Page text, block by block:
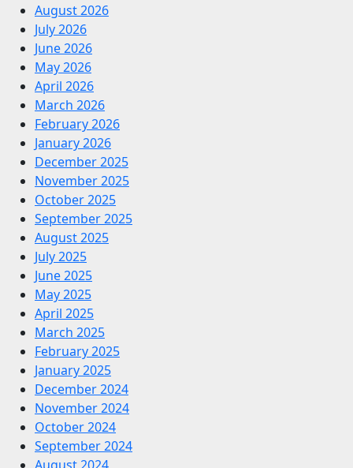
August 2026
July 2026
June 2026
May 2026
April 2026
March 2026
February 2026
January 2026
December 2025
November 2025
October 2025
September 2025
August 2025
July 2025
June 2025
May 2025
April 2025
March 2025
February 2025
January 2025
December 2024
November 2024
October 2024
September 2024